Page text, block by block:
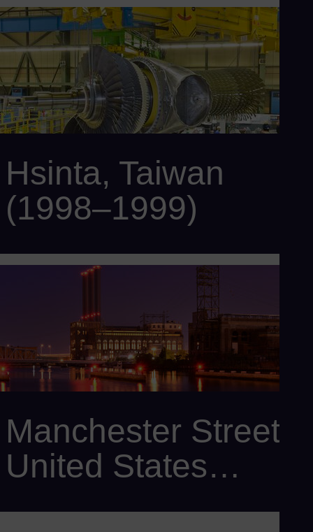
2015)
Scope: 2 x SCC6-2000E 5x1 with 10 x SGT6-2000E, 2 x SST6-
4000, and 12 x SGen6-100A-2P
Hsinta, Taiwan
(1998–1999)
Scope: 5 x SCC6-2000E 3x1 with 15 x SGT6-2000E , 5 x
SST6-4000 , 20 x SGen6-1000A , Omnivise T3000
Manchester Street,
United States